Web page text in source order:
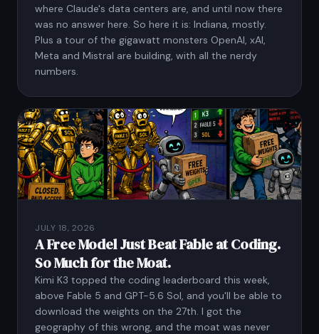
where Claude's data centers are, and until now there
was no answer here. So here it is: Indiana, mostly.
Plus a tour of the gigawatt monsters OpenAI, xAI,
Meta and Mistral are building, with all the nerdy
numbers.
JULY 18, 2026
A Free Model Just Beat Fable at Coding.
So Much for the Moat.
Kimi K3 topped the coding leaderboard this week,
above Fable 5 and GPT-5.6 Sol, and you'll be able to
download the weights on the 27th. I got the
geography of this wrong, and the moat was never